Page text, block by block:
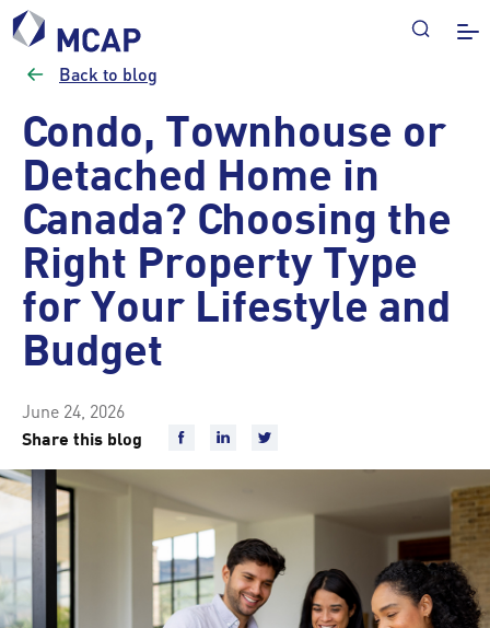
Back to blog
Condo, Townhouse or
Detached Home in
Canada? Choosing the
Right Property Type
for Your Lifestyle and
Budget
June 24, 2026
Share this blog